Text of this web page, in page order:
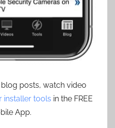
posts, watch video
installer tools in the FREE
App.